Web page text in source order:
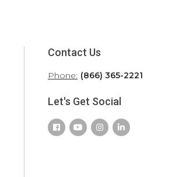
Contact Us
Phone: (866) 365-2221
Let's Get Social